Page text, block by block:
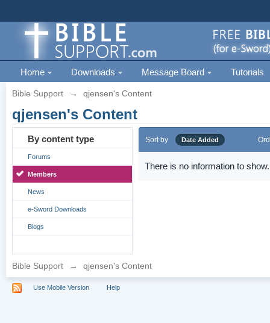
Home Downloads Message Board Tutorials
Bible Support → qjensen's Content
qjensen's Content
By content type
Forums
Members
News
e-Sword Downloads
Blogs
Sort by Date Added
There is no information to show.
Bible Support → qjensen's Content
Use Mobile Version Help